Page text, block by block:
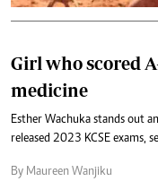
Girl who scored
medicine
Esther Wachuka stands out
released 2023 KCSE exams,
By Maureen Wanjiku